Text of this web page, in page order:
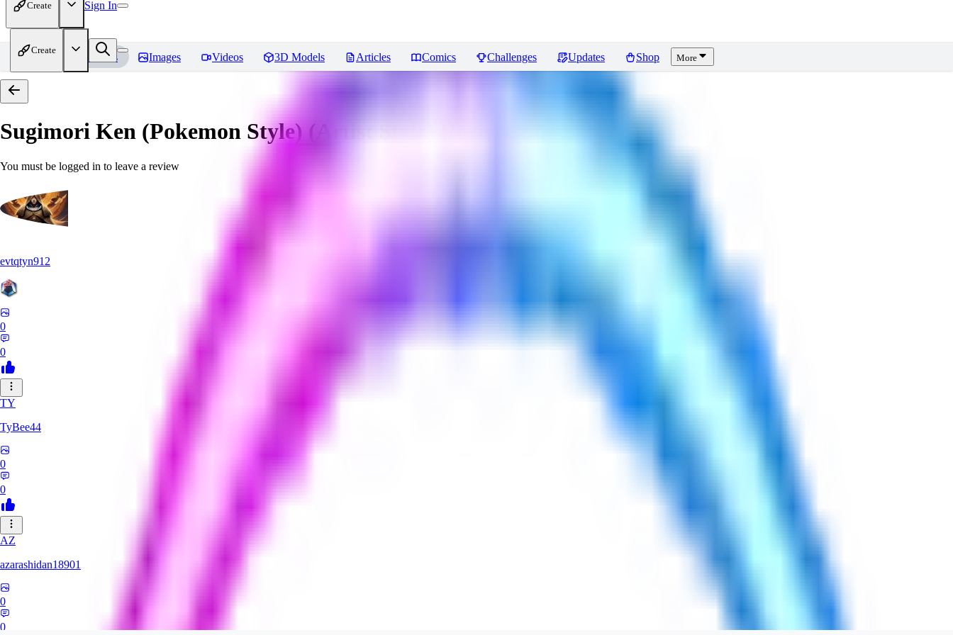
Create Sign In
Create
Home Models Images Videos 3D Models Articles Comics Challenges Updates Shop More
Sugimori Ken (Pokemon Style) (Artist Style)
You must be logged in to leave a review
evtqtyn912
0
0
TY
TyBee44
0
0
AZ
azarashidan18901
0
0